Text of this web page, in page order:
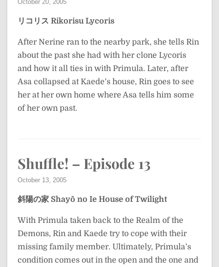
October 20, 2005
リコリス Rikorisu Lycoris
After Nerine ran to the nearby park, she tells Rin
about the past she had with her clone Lycoris
and how it all ties in with Primula. Later, after
Asa collapsed at Kaede’s house, Rin goes to see
her at her own home where Asa tells him some
of her own past.
Shuffle! – Episode 13
October 13, 2005
斜陽の家 Shayō no Ie House of Twilight
With Primula taken back to the Realm of the
Demons, Rin and Kaede try to cope with their
missing family member. Ultimately, Primula’s
condition comes out in the open and the one and